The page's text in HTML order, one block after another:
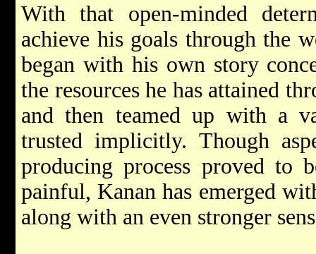
With that open-minded
achieve his goals through the
began with his own story
the resources he has attained
and then teamed up with a
trusted implicitly. Though
producing process proved to
painful, Kanan has emerged
along with an even stronger